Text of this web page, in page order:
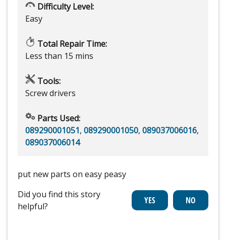
Difficulty Level:
Easy
Total Repair Time:
Less than 15 mins
Tools:
Screw drivers
Parts Used:
089290001051, 089290001050, 089037006016,
089037006014
put new parts on easy peasy
Did you find this story
helpful?